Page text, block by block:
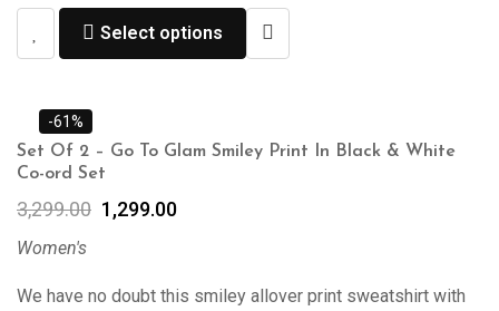
Select options
-61%
Set Of 2 – Go To Glam Smiley Print In Black & White
Co-ord Set
3,299.00 1,299.00
Women's
We have no doubt this smiley allover print sweatshirt with